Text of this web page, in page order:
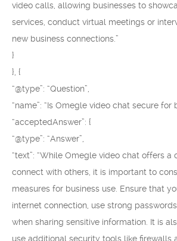
video calls, allowing businesses to
services, conduct virtual meetings or
new business connections.”
}
}, {
“@type”: “Question”,
“name”: “Is Omegle video chat secure for
“acceptedAnswer”: {
“@type”: “Answer”,
“text”: “While Omegle video chat offers a
connect with others, it is important to
measures for business use. Ensure that
internet connection, use strong
when sharing sensitive information. It is
use additional security tools like firewalls